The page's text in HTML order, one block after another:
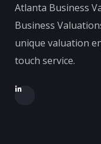
Atlanta Business
Business
unique valuation
touch service.